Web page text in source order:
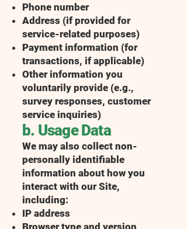
Phone number
Address (if provided for
service-related purposes)
Payment information (for
transactions, if applicable)
Other information you
voluntarily provide (e.g.,
survey responses, customer
service inquiries)
b. Usage Data
We may also collect non-
personally identifiable
information about how you
interact with our Site,
including:
IP address
Browser type and version